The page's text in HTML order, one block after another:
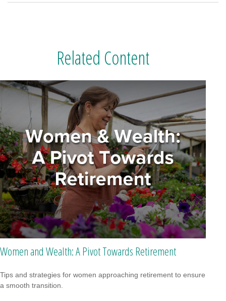
Related Content
Women and Wealth: A Pivot Towards Retirement
Tips and strategies for women approaching retirement to ensure
a smooth transition.